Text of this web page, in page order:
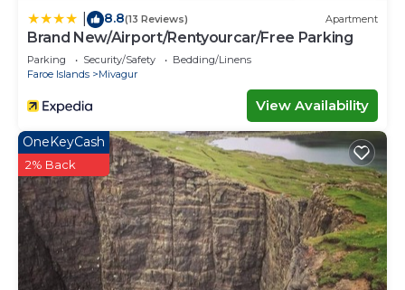
8.8(13 Reviews) Apartment
Brand New/Airport/Rentyourcar/Free Parking
Parking Security/Safety
Bedding/Linens
Faroe Islands
Mivagur
View Availability
OneKeyCash
2% Back